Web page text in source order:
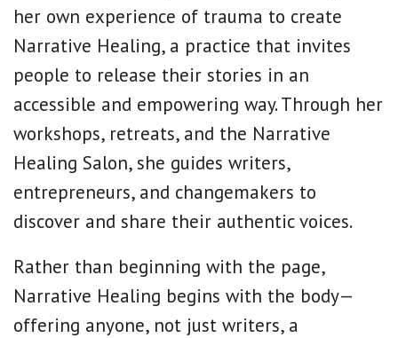
her own experience of trauma to create
Narrative Healing, a practice that invites
people to release their stories in an
accessible and empowering way. Through her
workshops, retreats, and the Narrative
Healing Salon, she guides writers,
entrepreneurs, and changemakers to
discover and share their authentic voices.
Rather than beginning with the page,
Narrative Healing begins with the body—
offering anyone, not just writers, a